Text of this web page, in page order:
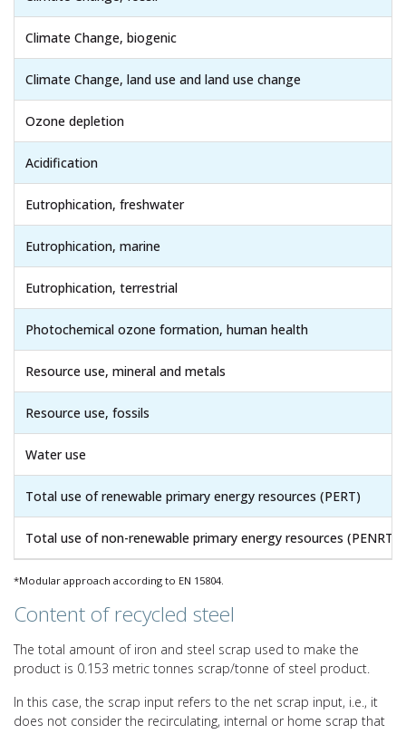
Climate Change, biogenic
Climate Change, land use and land use change
Ozone depletion
Acidification
Eutrophication, freshwater
Eutrophication, marine
Eutrophication, terrestrial
Photochemical ozone formation, human health
Resource use, mineral and metals
Resource use, fossils
Water use
Total use of renewable primary energy resources (PERT)
Total use of non-renewable primary energy resources (PENRT)
*Modular approach according to EN 15804.
Content of recycled steel
The total amount of iron and steel scrap used to make the
product is 0.153 metric tonnes scrap/tonne of steel product.
In this case, the scrap input refers to the net scrap input, i.e., it
does not consider the recirculating, internal or home scrap that